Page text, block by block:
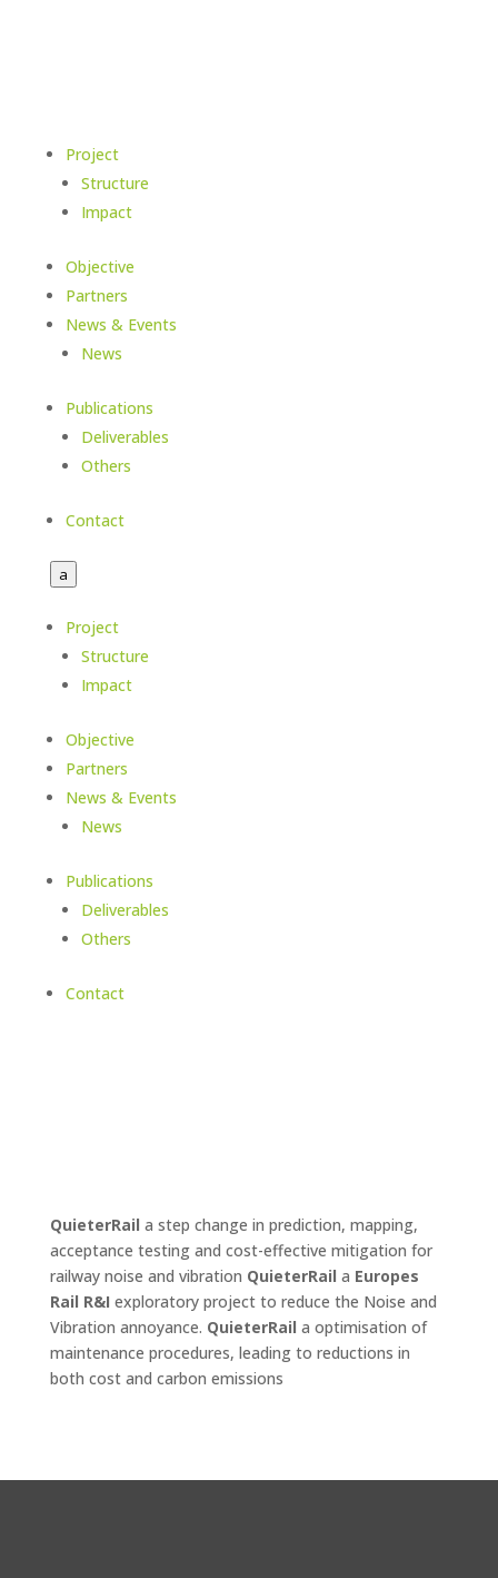
Project
Structure
Impact
Objective
Partners
News & Events
News
Publications
Deliverables
Others
Contact
a
Project
Structure
Impact
Objective
Partners
News & Events
News
Publications
Deliverables
Others
Contact
QuieterRail a step change in prediction, mapping,
acceptance testing and cost-effective mitigation for
railway noise and vibration QuieterRail a Europes
Rail R&I exploratory project to reduce the Noise and
Vibration annoyance. QuieterRail a optimisation of
maintenance procedures, leading to reductions in
both cost and carbon emissions